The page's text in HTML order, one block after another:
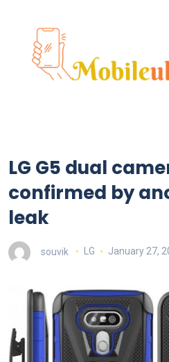
LG G5 dual
confirmed by
leak
souvik LG January 27,